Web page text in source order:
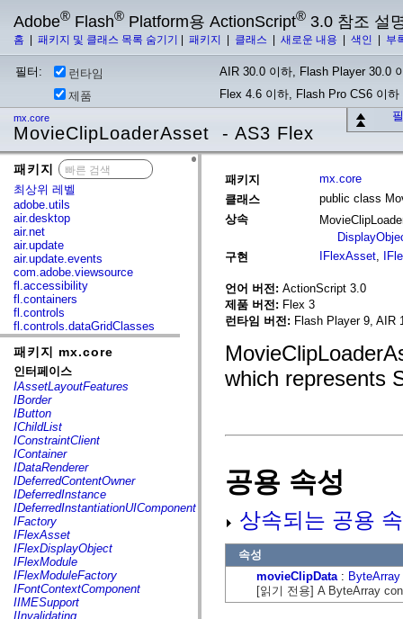
Adobe® Flash® Platform용 ActionScript® 3.0 참조 설
홈 패키지 및 클래스 목록 숨기기 패키지 클래스 새로운 내용 색인 부
필터: 런타임
AIR 30.0 이하, Flash Player 30.0
제품
Flex 4.6 이하, Flash Pro CS6 이하
mx.core
MovieClipLoaderAsset - AS3 Flex
패키지
최상위 레벨
adobe.utils
air.desktop
air.net
air.update
air.update.events
com.adobe.viewsource
fl.accessibility
fl.containers
fl.controls
fl.controls.dataGridClasses
fl.controls.listClasses
fl.controls.progressBarClasses
fl.core
fl.data
fl.display
fl.events
fl.ik
fl.lang
fl.livepreview
fl.managers
fl.motion
fl.motion.easing
fl.rsl
fl.text
fl.transitions
fl.transitions.easing
fl.video
flash.accessibility
flash.concurrent
flash.crypto
flash.data
패키지 mx.core
인터페이스
IAssetLayoutFeatures
IBorder
IButton
IChildList
IConstraintClient
IContainer
IDataRenderer
IDeferredContentOwner
IDeferredInstance
IDeferredInstantiationUIComponent
IFactory
IFlexAsset
IFlexDisplayObject
IFlexModule
IFlexModuleFactory
IFontContextComponent
IIMESupport
IInvalidating
패키지
mx.core
클래스
public class
상속
구현
IFlexAsset,
언어 버전: ActionScript 3.0
제품 버전: Flex 3
런타임 버전: Flash Player 9, AIR
which represents
공용 속성
상속되는 공용
속성
movieClipData : ByteArray
[읽기 전용] A ByteArray